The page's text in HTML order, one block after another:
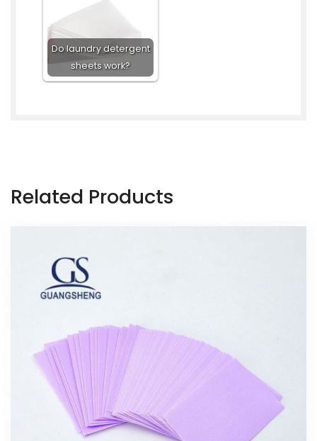
Do laundry detergent
sheets work?
Related Products